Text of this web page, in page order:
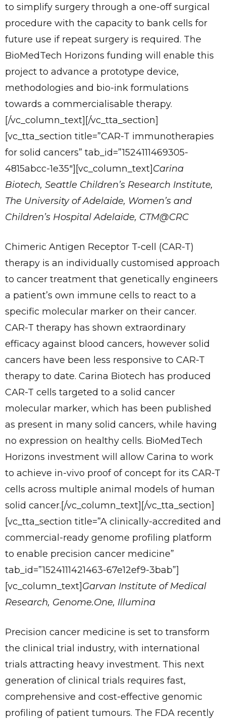
to simplify surgery through a one-off surgical
procedure with the capacity to bank cells for
future use if repeat surgery is required. The
BioMedTech Horizons funding will enable this
project to advance a prototype device,
methodologies and bio-ink formulations
towards a commercialisable therapy.
[/vc_column_text][/vc_tta_section]
[vc_tta_section title=”CAR-T immunotherapies
for solid cancers” tab_id=”1524111469305-
4815abcc-1e35″][vc_column_text]Carina
Biotech, Seattle Children’s Research Institute,
The University of Adelaide, Women’s and
Children’s Hospital Adelaide, CTM@CRC
Chimeric Antigen Receptor T-cell (CAR-T)
therapy is an individually customised approach
to cancer treatment that genetically engineers
a patient’s own immune cells to react to a
specific molecular marker on their cancer.
CAR-T therapy has shown extraordinary
efficacy against blood cancers, however solid
cancers have been less responsive to CAR-T
therapy to date. Carina Biotech has produced
CAR-T cells targeted to a solid cancer
molecular marker, which has been published
as present in many solid cancers, while having
no expression on healthy cells. BioMedTech
Horizons investment will allow Carina to work
to achieve in-vivo proof of concept for its CAR-T
cells across multiple animal models of human
solid cancer.[/vc_column_text][/vc_tta_section]
[vc_tta_section title=”A clinically-accredited and
commercial-ready genome profiling platform
to enable precision cancer medicine”
tab_id=”1524111421463-67e12ef9-3bab”]
[vc_column_text]Garvan Institute of Medical
Research, Genome.One, Illumina
Precision cancer medicine is set to transform
the clinical trial industry, with international
trials attracting heavy investment. This next
generation of clinical trials requires fast,
comprehensive and cost-effective genomic
profiling of patient tumours. The FDA recently